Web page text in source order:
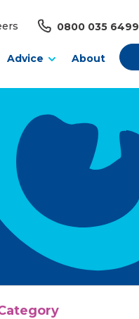
0800 035 6499
Advice About